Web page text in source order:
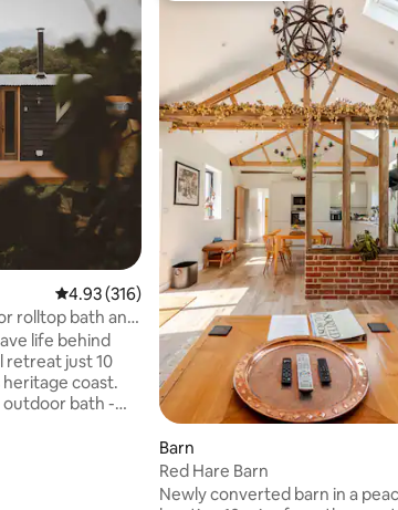
4.93 out of 5 average rating, 316 reviews
4.93 (316)
rolltop bath and
life behind
retreat just 10
heritage coast.
outdoor bath -
Barn
Red Hare Barn
Newly converted barn in a